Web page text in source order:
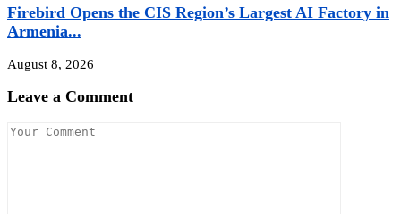
Firebird Opens the CIS Region’s Largest AI Factory in
Armenia...
August 8, 2026
Leave a Comment